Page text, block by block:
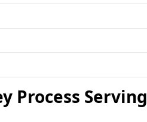
Process Serving